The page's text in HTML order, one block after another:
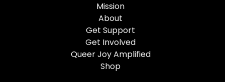
Mission
About
Get Support
Get Involved
Queer Joy Amplified
Shop